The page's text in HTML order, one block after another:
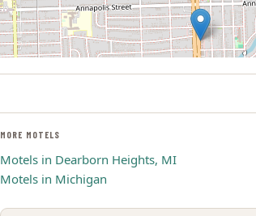
MORE MOTELS
Motels in Dearborn Heights, MI
Motels in Michigan